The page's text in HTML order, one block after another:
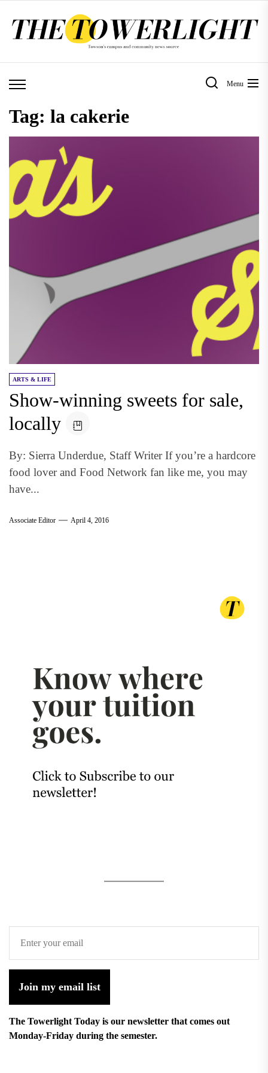
Menu
Tag: la cakerie
ARTS & LIFE
Show-winning sweets for sale,
locally
By: Sierra Underdue, Staff Writer If you’re a hardcore
food lover and Food Network fan like me, you may
have...
Associate Editor April 4, 2016
Join my email list
The Towerlight Today is our newsletter that comes out
Monday-Friday during the semester.